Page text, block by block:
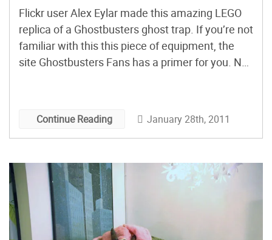
Flickr user Alex Eylar made this amazing LEGO
replica of a Ghostbusters ghost trap. If you’re not
familiar with this this piece of equipment, the
site Ghostbusters Fans has a primer for you. No
Ghostbusters proton pack with friggin’ lasers […]
Continue Reading January 28th, 2011